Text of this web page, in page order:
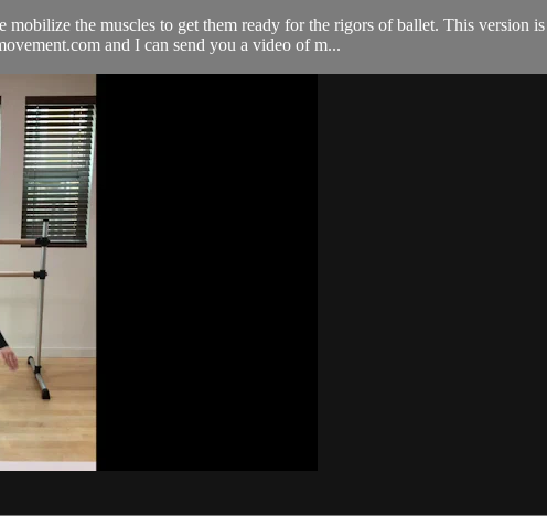
the muscles to get them ready for the rigors of ballet. This version
and I can send you a video of m...